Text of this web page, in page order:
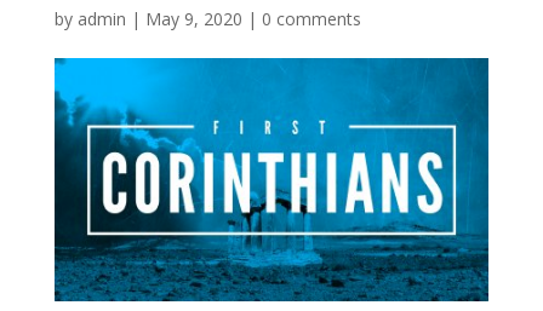
by admin | May 9, 2020 | 0 comments